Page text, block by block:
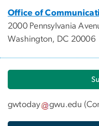
Office of
2000 Pennsylvania
Washington, DC 20006
gwtoday gwu.edu (